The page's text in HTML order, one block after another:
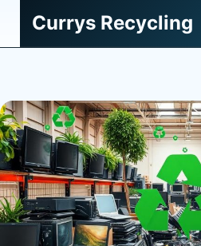
Currys Recycling